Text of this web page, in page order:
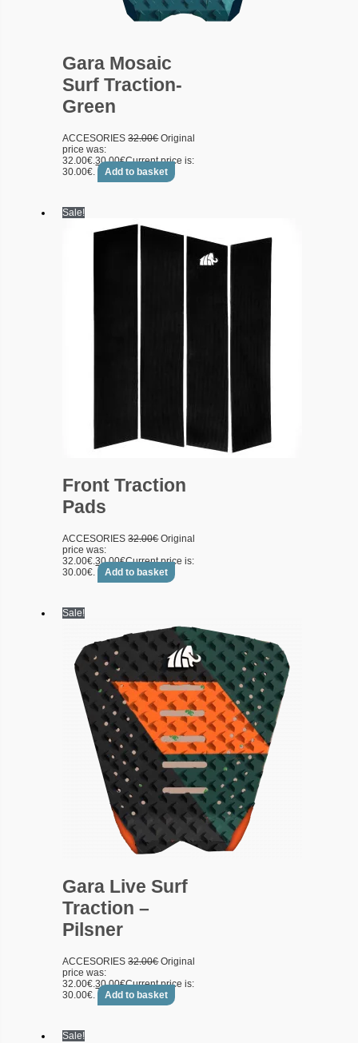
Gara Mosaic
Surf Traction-
Green
ACCESORIES32.00€ Original
price was:
32.00€.30.00€Current price is:
30.00€.
Add to basket
Sale!
Front Traction
Pads
ACCESORIES32.00€ Original
price was:
32.00€.30.00€Current price is:
30.00€.
Add to basket
Sale!
Gara Live Surf
Traction –
Pilsner
ACCESORIES32.00€ Original
price was:
32.00€.30.00€Current price is:
30.00€.
Add to basket
Sale!